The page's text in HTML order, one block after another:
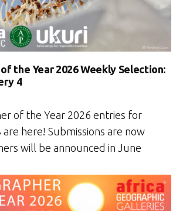
the Year 2026 Weekly Selection:
4
of the Year 2026 entries for
here! Submissions are now
will be announced in June